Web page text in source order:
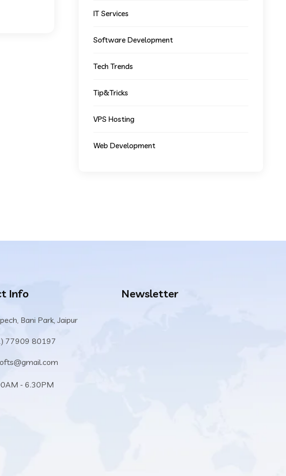
IT Services
Software Development
Tech Trends
Tip&Tricks
VPS Hosting
Web Development
Info
Bani Park, Jaipur
77909 80197
- 6.30PM
Newsletter